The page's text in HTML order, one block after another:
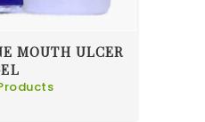
MOUTH ULCER